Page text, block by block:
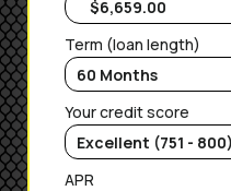
Term (loan length)
Your credit score
APR